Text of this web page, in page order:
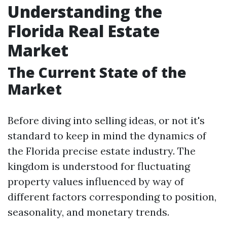
Understanding the
Florida Real Estate
Market
The Current State of the
Market
Before diving into selling ideas, or not it's
standard to keep in mind the dynamics of
the Florida precise estate industry. The
kingdom is understood for fluctuating
property values influenced by way of
different factors corresponding to position,
seasonality, and monetary trends.